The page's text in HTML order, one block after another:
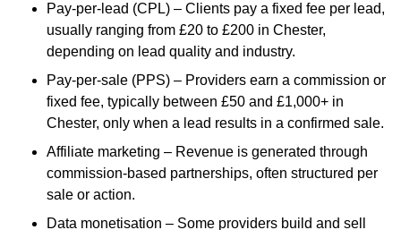
Pay-per-lead (CPL) – Clients pay a fixed fee per lead,
usually ranging from £20 to £200 in Chester,
depending on lead quality and industry.
Pay-per-sale (PPS) – Providers earn a commission or
fixed fee, typically between £50 and £1,000+ in
Chester, only when a lead results in a confirmed sale.
Affiliate marketing – Revenue is generated through
commission-based partnerships, often structured per
sale or action.
Data monetisation – Some providers build and sell